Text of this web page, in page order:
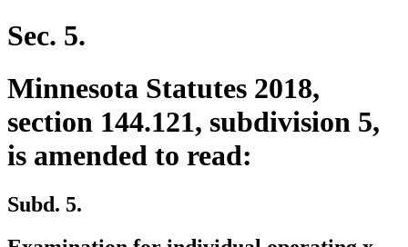
Sec. 5.
Minnesota Statutes 2018,
section 144.121, subdivision 5,
is amended to read:
Subd. 5.